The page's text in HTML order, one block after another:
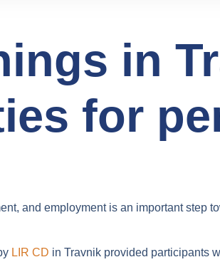
in
for
and employment is an important step
LIR CD in Travnik provided participants